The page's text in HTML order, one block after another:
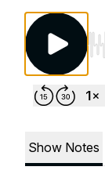
Show Notes